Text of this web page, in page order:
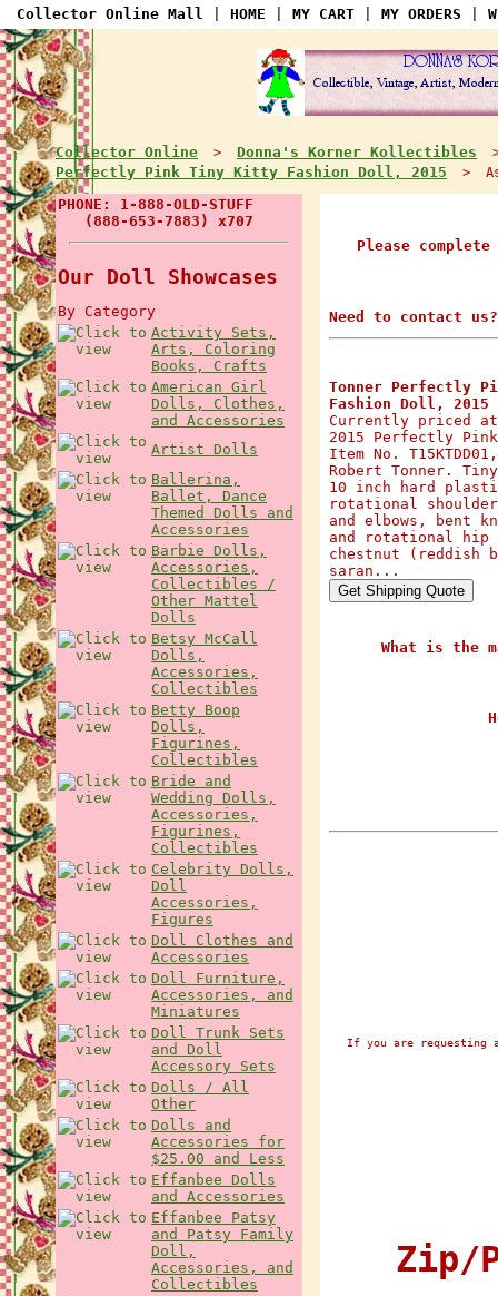
Collector Online Mall HOME MY CART MY ORDERS
Collector Online > Donna's Korner Kollectibles
Perfectly Pink Tiny Kitty Fashion Doll, 2015 >
PHONE: 1-888-OLD-STUFF
(888-653-7883) x707
Our Doll Showcases
By Category
Activity Sets,
Arts, Coloring
Books, Crafts
American Girl
Dolls, Clothes,
and Accessories
Artist Dolls
Ballerina,
Ballet, Dance
Themed Dolls and
Accessories
Barbie Dolls,
Accessories,
Collectibles /
Other Mattel
Dolls
Betsy McCall
Dolls,
Accessories,
Collectibles
Betty Boop
Dolls,
Figurines,
Collectibles
Bride and
Wedding Dolls,
Accessories,
Figurines,
Collectibles
Celebrity Dolls,
Doll
Accessories,
Figures
Doll Clothes and
Accessories
Doll Furniture,
Accessories, and
Miniatures
Doll Trunk Sets
and Doll
Accessory Sets
Dolls / All
Other
Dolls and
Accessories for
$25.00 and Less
Effanbee Dolls
and Accessories
Effanbee Patsy
and Patsy Family
Doll,
Accessories, and
Collectibles
Please
Need to contact us?
Tonner Perfectly
Fashion Doll, 2015
Currently priced
2015 Perfectly
Item No.
Robert Tonner.
10 inch hard
rotational
and elbows, bent
and rotational hip
chestnut (reddish
saran...
What is the
If you are requesting
Zip/